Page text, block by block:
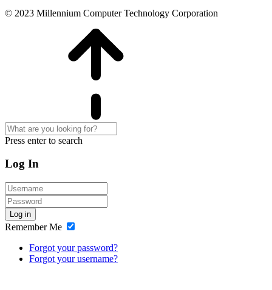
© 2023 Millennium Computer Technology Corporation
Press enter to search
Log In
Log in
Remember Me
Forgot your password?
Forgot your username?